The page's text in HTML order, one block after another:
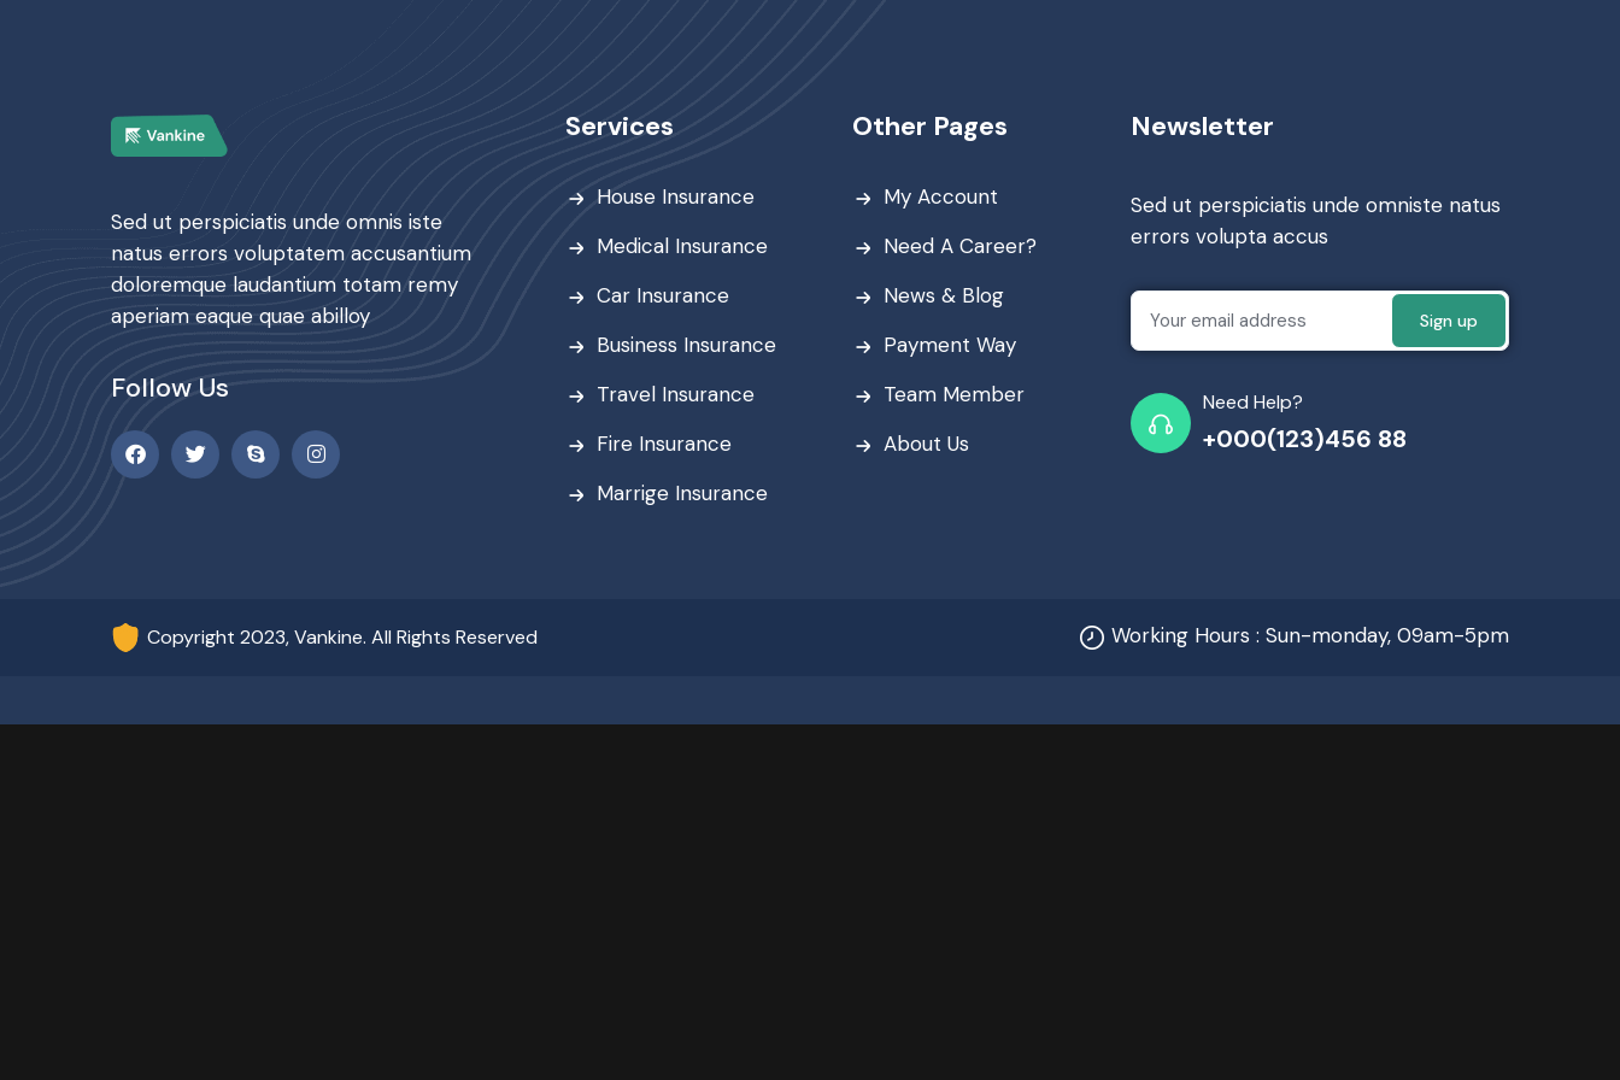
Sed ut perspiciatis unde omnis iste
natus errors voluptatem accusantium
doloremque laudantium totam remy
aperiam eaque quae abilloy
Follow Us
Services
House Insurance
Medical Insurance
Car Insurance
Business Insurance
Travel Insurance
Fire Insurance
Marrige Insurance
Other Pages
My Account
Need A Career?
News & Blog
Payment Way
Team Member
About Us
Newsletter
Sed ut perspiciatis unde omniste natus
errors volupta accus
Need Help?
+000(123)456 88
Copyright 2023, Vankine. All Rights Reserved Working Hours : Sun-monday, 09am-5pm